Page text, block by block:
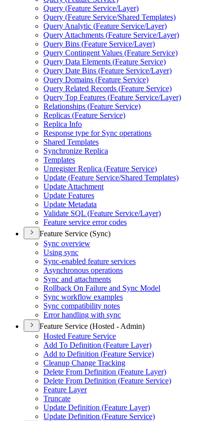
Query (Feature Service/Layer)
Query (Feature Service/Shared Templates)
Query Analytic (Feature Service/Layer)
Query Attachments (Feature Service/Layer)
Query Bins (Feature Service/Layer)
Query Contingent Values (Feature Service)
Query Data Elements (Feature Service)
Query Date Bins (Feature Service/Layer)
Query Domains (Feature Service)
Query Related Records (Feature Service)
Query Top Features (Feature Service/Layer)
Relationships (Feature Service)
Replicas (Feature Service)
Replica Info
Response type for Sync operations
Shared Templates
Synchronize Replica
Templates
Unregister Replica (Feature Service)
Update (Feature Service/Shared Templates)
Update Attachment
Update Features
Update Metadata
Validate SQL (Feature Service/Layer)
Feature service error codes
Feature Service (Sync)
Sync overview
Using sync
Sync-enabled feature services
Asynchronous operations
Sync and attachments
Rollback On Failure and Sync Model
Sync workflow examples
Sync compatibility notes
Error handling with sync
Feature Service (Hosted - Admin)
Hosted Feature Service
Add To Definition (Feature Layer)
Add to Definition (Feature Service)
Cleanup Change Tracking
Delete From Definition (Feature Layer)
Delete From Definition (Feature Service)
Feature Layer
Truncate
Update Definition (Feature Layer)
Update Definition (Feature Service)